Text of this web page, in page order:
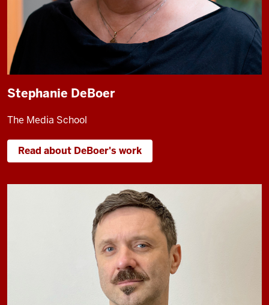
Stephanie DeBoer
The Media School
Read about DeBoer's work